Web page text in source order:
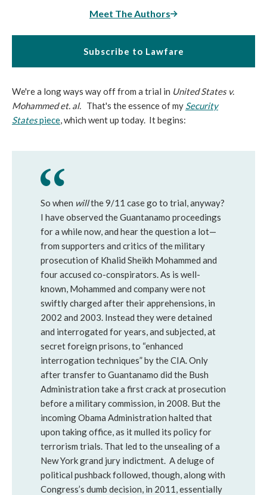
Meet The Authors
Subscribe to Lawfare
We're a long ways way off from a trial in United States v.
Mohammed et. al. That's the essence of my Security
Statespiece, which went up today. It begins:
So when willthe 9/11 case go to trial, anyway?
I have observed the Guantanamo proceedings
for a while now, and hear the question a lot—
from supporters and critics of the military
prosecution of Khalid Sheikh Mohammed and
four accused co-conspirators. As is well-
known, Mohammed and company were not
swiftly charged after their apprehensions, in
2002 and 2003. Instead they were detained
and interrogated for years, and subjected, at
secret foreign prisons, to “enhanced
interrogation techniques” by the CIA. Only
after transfer to Guantanamo did the Bush
Administration take a first crack at prosecution
before a military commission, in 2008. But the
incoming Obama Administration halted that
upon taking office, as it mulled its policy for
terrorism trials. That led to the unsealing of a
New York grand jury indictment. A deluge of
political pushback followed, though, along with
Congress’s dumb decision, in 2011, essentially